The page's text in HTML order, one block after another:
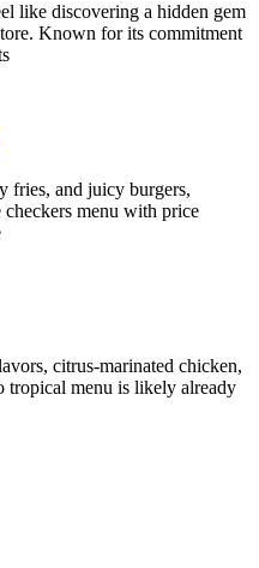
like discovering a hidden gem
Known for its commitment
fries, and juicy burgers,
checkers menu with price
citrus-marinated chicken,
tropical menu is likely already